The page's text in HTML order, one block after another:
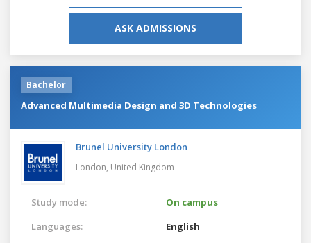
ASK ADMISSIONS
Bachelor
Advanced Multimedia Design and 3D Technologies
Brunel University London
London, United Kingdom
Study mode:
On campus
Languages:
English